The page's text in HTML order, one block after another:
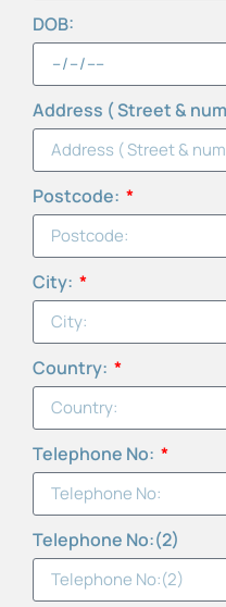
DOB:
Address ( Street &
Postcode:
City:
Country:
Telephone No:
Telephone No:(2)